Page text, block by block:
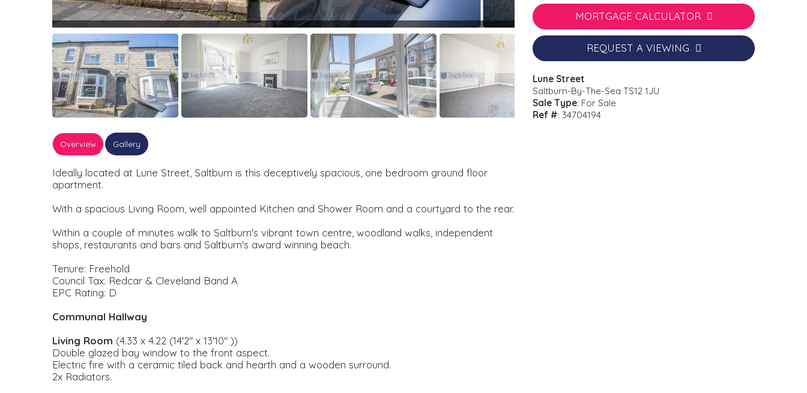
Overview Gallery
Ideally located at Lune Street, Saltburn is this deceptively spacious, one bedroom ground floor
apartment.
With a spacious Living Room, well appointed Kitchen and Shower Room and a courtyard to the rear.
Within a couple of minutes walk to Saltburn's vibrant town centre, woodland walks, independent
shops, restaurants and bars and Saltburn's award winning beach.
Tenure: Freehold
Council Tax: Redcar & Cleveland Band A
EPC Rating: D
Communal Hallway
Living Room (4.33 x 4.22 (14'2" x 13'10" ))
Double glazed bay window to the front aspect.
Electric fire with a ceramic tiled back and hearth and a wooden surround.
2x Radiators.
MORTGAGE CALCULATOR
REQUEST A VIEWING
Lune Street
Saltburn-By-The-Sea TS12 1JU
Sale Type: For Sale
Ref #: 34704194